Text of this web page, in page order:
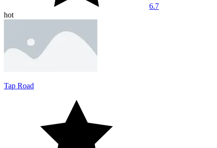
6.7
hot
Tap Road